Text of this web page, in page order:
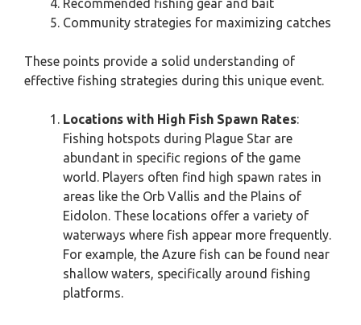
Recommended fishing gear and bait
Community strategies for maximizing catches
These points provide a solid understanding of
effective fishing strategies during this unique event.
Locations with High Fish Spawn Rates:
Fishing hotspots during Plague Star are
abundant in specific regions of the game
world. Players often find high spawn rates in
areas like the Orb Vallis and the Plains of
Eidolon. These locations offer a variety of
waterways where fish appear more frequently.
For example, the Azure fish can be found near
shallow waters, specifically around fishing
platforms.